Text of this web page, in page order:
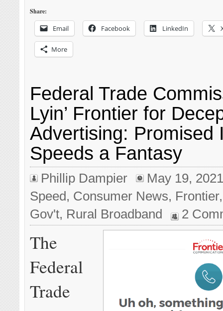
Share:
Email Facebook LinkedIn
More
Federal Trade
Lyin’ Frontier for
Advertising: Promised
Speeds a Fantasy
Phillip Dampier
May 19,
Speed, Consumer News, Frontier
Gov't, Rural Broadband 2
The
Federal
Trade